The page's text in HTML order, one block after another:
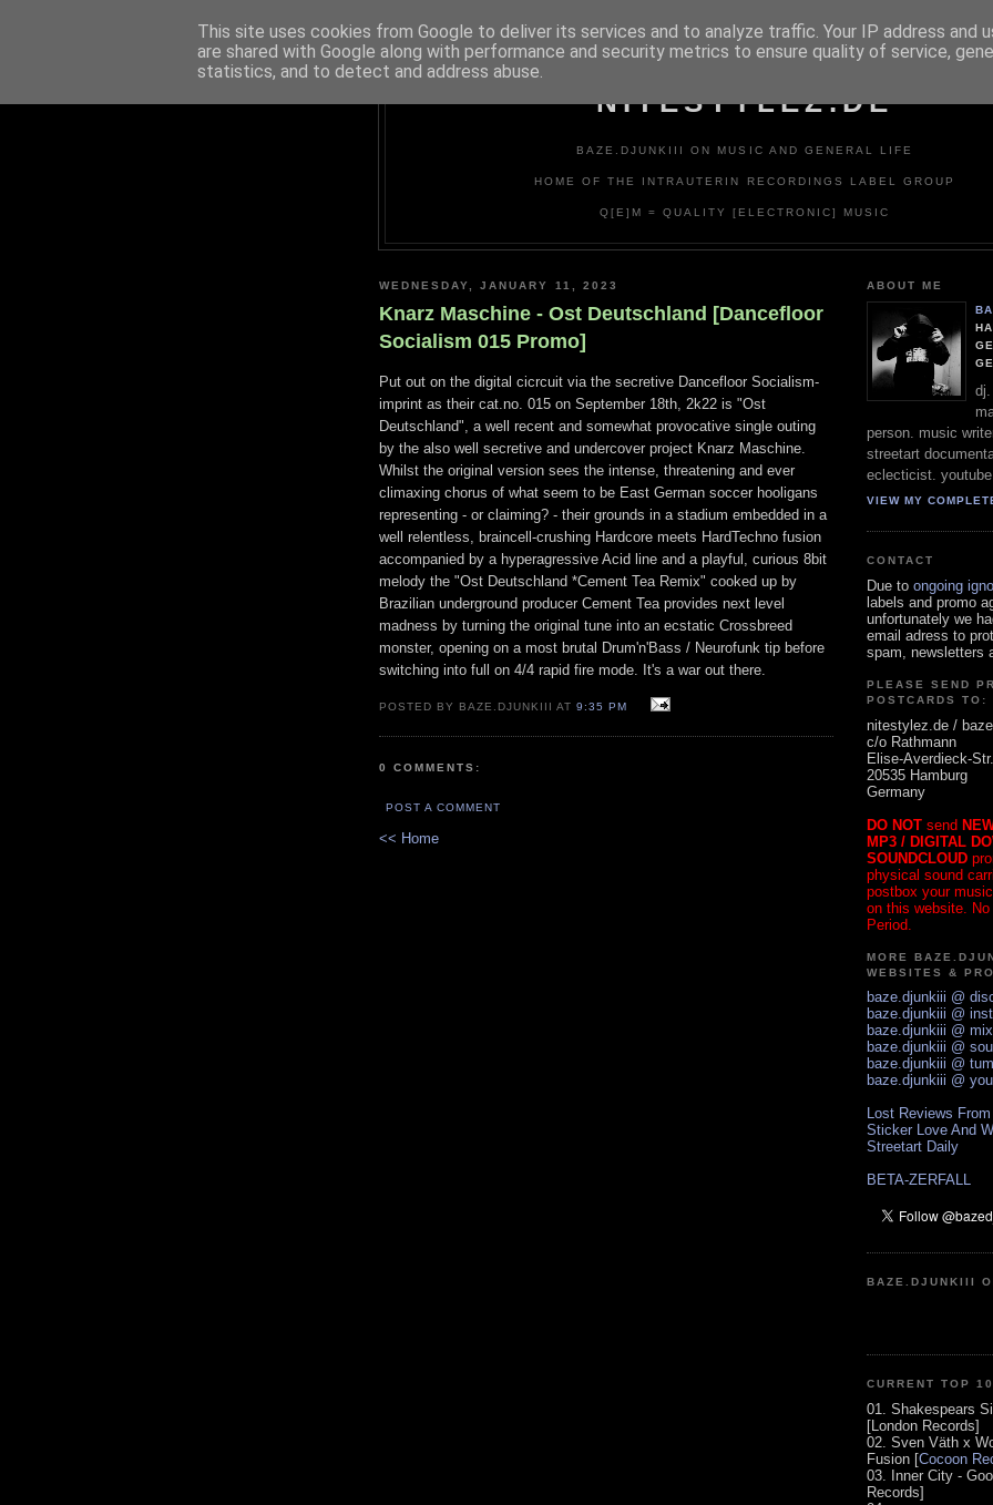
NITESTYLEZ.DE
BAZE.DJUNKIII ON MUSIC AND GENERAL LIFE
HOME OF THE INTRAUTERIN RECORDINGS LABEL GROUP
Q[E]M = QUALITY [ELECTRONIC] MUSIC
WEDNESDAY, JANUARY 11, 2023
Knarz Maschine - Ost Deutschland [Dancefloor
Socialism 015 Promo]
Put out on the digital cicrcuit via the secretive Dancefloor Socialism-
imprint as their cat.no. 015 on September 18th, 2k22 is "Ost
Deutschland", a well recent and somewhat provocative single outing
by the also well secretive and undercover project Knarz Maschine.
Whilst the original version sees the intense, threatening and ever
climaxing chorus of what seem to be East German soccer hooligans
representing - or claiming? - their grounds in a stadium embedded in a
well relentless, braincell-crushing Hardcore meets HardTechno fusion
accompanied by a hyperagressive Acid line and a playful, curious 8bit
melody the "Ost Deutschland *Cement Tea Remix" cooked up by
Brazilian underground producer Cement Tea provides next level
madness by turning the original tune into an ecstatic Crossbreed
monster, opening on a most brutal Drum'n'Bass / Neurofunk tip before
switching into full on 4/4 rapid fire mode. It's a war out there.
POSTED BY BAZE.DJUNKIII AT9:35 PM
0 COMMENTS:
POST A COMMENT
<< Home
ABOUT ME
dj.
person. music
streetart
eclecticist. youtube
VIEW MY
CONTACT
Due to ongoing
labels and promo
unfortunately we
email adress to
spam, newsletters
PLEASE SEND
POSTCARDS TO:
nitestylez.de /
c/o Rathmann
Elise-Averdieck-
20535 Hamburg
Germany
DO NOT send
MP3 / DIGITAL
SOUNDCLOUD
physical sound
postbox your
on this website. No
Period.
MORE
WEBSITES &
baze.djunkiii @
baze.djunkiii @
baze.djunkiii @
baze.djunkiii @
baze.djunkiii @
baze.djunkiii @
Lost Reviews
Sticker Love And
Streetart Daily
BETA-ZERFALL
BAZE.DJUNKIII
CURRENT TOP 10
01. Shakespears
[London Records]
02. Sven Väth x
Fusion [Cocoon
03. Inner City -
Records]
This site uses cookies from Google to deliver its services and to analyze traffic. Your IP address and
are shared with Google along with performance and security metrics to ensure quality of service,
statistics, and to detect and address abuse.